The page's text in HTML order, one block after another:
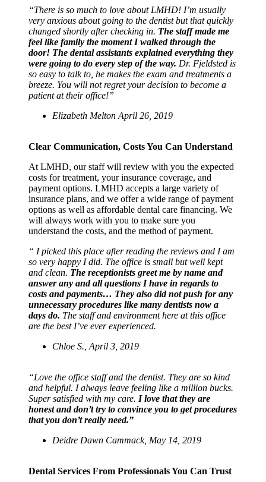
“There is so much to love about LMHD! I’m usually
very anxious about going to the dentist but that quickly
changed shortly after checking in. The staff made me
feel like family the moment I walked through the
door! The dental assistants explained everything they
were going to do every step of the way. Dr. Fjeldsted is
so easy to talk to, he makes the exam and treatments a
breeze. You will not regret your decision to become a
patient at their office!”
Elizabeth Melton April 26, 2019
Clear Communication, Costs You Can Understand
At LMHD, our staff will review with you the expected
costs for treatment, your insurance coverage, and
payment options. LMHD accepts a large variety of
insurance plans, and we offer a wide range of payment
options as well as affordable dental care financing. We
will always work with you to make sure you
understand the costs, and the method of payment.
“ I picked this place after reading the reviews and I am
so very happy I did. The office is small but well kept
and clean. The receptionists greet me by name and
answer any and all questions I have in regards to
costs and payments… They also did not push for any
unnecessary procedures like many dentists now a
days do. The staff and environment here at this office
are the best I’ve ever experienced.
Chloe S., April 3, 2019
“Love the office staff and the dentist. They are so kind
and helpful. I always leave feeling like a million bucks.
Super satisfied with my care. I love that they are
honest and don’t try to convince you to get procedures
that you don’t really need.”
Deidre Dawn Cammack, May 14, 2019
Dental Services From Professionals You Can Trust